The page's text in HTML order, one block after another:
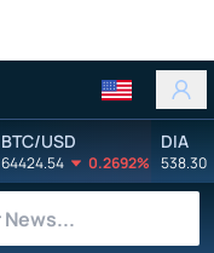
BTC/USD
64424.54 0.2692%
DIA
538.30